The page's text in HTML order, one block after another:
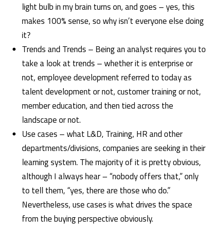
light bulb in my brain turns on, and goes – yes, this
makes 100% sense, so why isn’t everyone else doing
it?
Trends and Trends – Being an analyst requires you to
take a look at trends – whether it is enterprise or
not, employee development referred to today as
talent development or not, customer training or not,
member education, and then tied across the
landscape or not.
Use cases – what L&D, Training, HR and other
departments/divisions, companies are seeking in their
learning system. The majority of it is pretty obvious,
although I always hear – “nobody offers that,” only
to tell them, “yes, there are those who do.”
Nevertheless, use cases is what drives the space
from the buying perspective obviously.